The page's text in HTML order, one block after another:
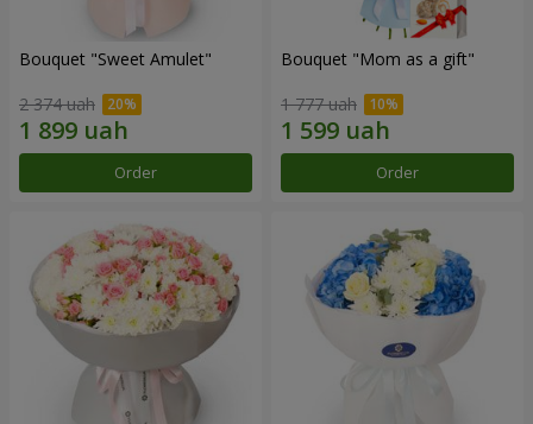
Bouquet "Sweet Amulet"
2 374 uah
Order
Bouquet "Mom as a gift"
1 777 uah
Order